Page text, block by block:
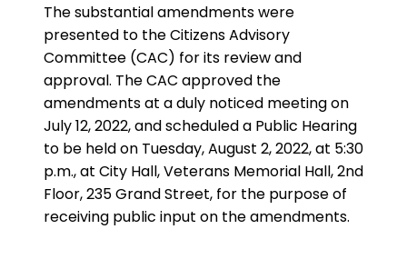
The substantial amendments were
presented to the Citizens Advisory
Committee (CAC) for its review and
approval. The CAC approved the
amendments at a duly noticed meeting on
July 12, 2022, and scheduled a Public Hearing
to be held on Tuesday, August 2, 2022, at 5:30
p.m., at City Hall, Veterans Memorial Hall, 2nd
Floor, 235 Grand Street, for the purpose of
receiving public input on the amendments.